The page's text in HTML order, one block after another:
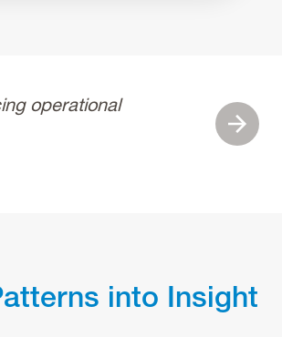
operational
and
Next
into Insight